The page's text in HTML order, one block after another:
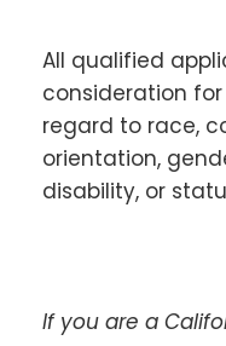
All qualified
consideration
regard to race,
orientation,
disability, or
If you are a